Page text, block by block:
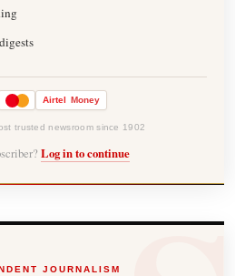
Airtel Money
trusted newsroom since 1902
Log in to continue
JOURNALISM